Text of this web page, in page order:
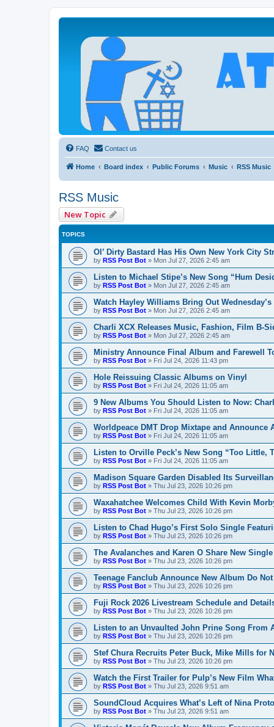
Atheists Today Community Forum
Living a reality-based life
FAQ Contact us
Home Board index Public Forums Music RSS Music
RSS Music
New Topic
TOPICS
Ol’ Dirty Bastard Has His Own New York City
by RSS Post Bot » Mon Jul 27, 2026 2:45 am
Listen to Michael Stipe’s New Song “Hum
by RSS Post Bot » Mon Jul 27, 2026 2:45 am
Watch Hayley Williams Bring Out
by RSS Post Bot » Mon Jul 27, 2026 2:45 am
Charli XCX Releases Music, Fashion, Film B-
by RSS Post Bot » Mon Jul 27, 2026 2:45 am
Ministry Announce Final Album and Farewell
by RSS Post Bot » Fri Jul 24, 2026 11:43 pm
Hole Reissuing Classic Albums on Vinyl
by RSS Post Bot » Fri Jul 24, 2026 11:05 am
9 New Albums You Should Listen to Now:
by RSS Post Bot » Fri Jul 24, 2026 11:05 am
Worldpeace DMT Drop Mixtape and Announce
by RSS Post Bot » Fri Jul 24, 2026 11:05 am
Listen to Orville Peck’s New Song “Too Little,
by RSS Post Bot » Fri Jul 24, 2026 11:05 am
Madison Square Garden Disabled Its
by RSS Post Bot » Thu Jul 23, 2026 10:26 pm
Waxahatchee Welcomes Child With Kevin
by RSS Post Bot » Thu Jul 23, 2026 10:26 pm
Listen to Chad Hugo’s First Solo Single
by RSS Post Bot » Thu Jul 23, 2026 10:26 pm
The Avalanches and Karen O Share New Single
by RSS Post Bot » Thu Jul 23, 2026 10:26 pm
Teenage Fanclub Announce New Album Do
by RSS Post Bot » Thu Jul 23, 2026 10:26 pm
Fuji Rock 2026 Livestream Schedule and
by RSS Post Bot » Thu Jul 23, 2026 10:26 pm
Listen to an Unvaulted John Prine Song From
by RSS Post Bot » Thu Jul 23, 2026 10:26 pm
Stef Chura Recruits Peter Buck, Mike Mills for
by RSS Post Bot » Thu Jul 23, 2026 10:26 pm
Watch the First Trailer for Pulp’s New Film
by RSS Post Bot » Thu Jul 23, 2026 9:51 am
SoundCloud Acquires What’s Left of Nina
by RSS Post Bot » Thu Jul 23, 2026 9:51 am